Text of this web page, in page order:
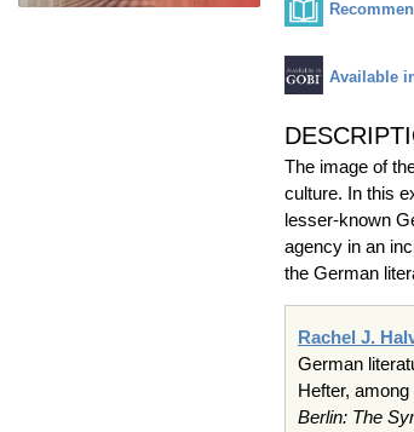
Available
The image of
culture. In this
lesser-known
agency in an
the German
Rachel J.
German
Hefter,
Berlin: The